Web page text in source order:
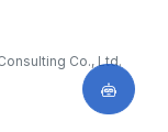
Co., Ltd.